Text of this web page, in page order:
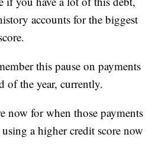
accounts for the biggest
this pause on payments
of the year, currently.
now for when those payments
a higher credit score now